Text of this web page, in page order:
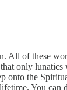
All of these
only
onto the
You can